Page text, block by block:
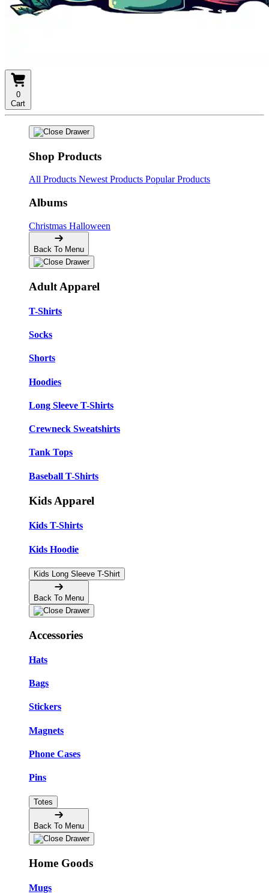
0
Cart
Shop Products
All Products Newest Products Popular Products
Albums
Christmas Halloween
Back To Menu
Adult Apparel
T-Shirts
Socks
Shorts
Hoodies
Long Sleeve T-Shirts
Crewneck Sweatshirts
Tank Tops
Baseball T-Shirts
Kids Apparel
Kids T-Shirts
Kids Hoodie
Kids Long Sleeve T-Shirt
Back To Menu
Accessories
Hats
Bags
Stickers
Magnets
Phone Cases
Pins
Totes
Back To Menu
Home Goods
Mugs